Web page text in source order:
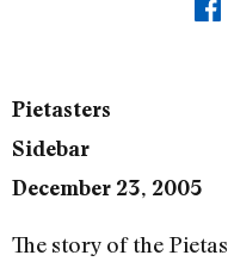
Pietasters
Sidebar
December 23, 2005
The story of the